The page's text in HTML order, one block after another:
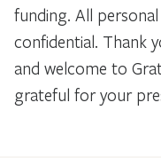
funding. All
confidential. Thank
and welcome to
grateful for your